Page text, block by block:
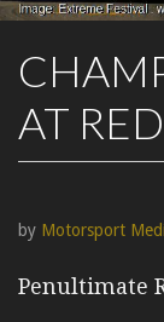
AT
by Motorsport
Penultimate